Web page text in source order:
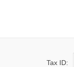
Tax ID: